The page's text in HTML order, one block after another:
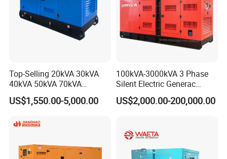
Top-Selling 20kVA 30kVA
40kVA 50kVA 70kVA
Ricardo Water-Cooled Diesel
Engine High-Performance
Generator Hot Sale
US$1,550.00-5,000.00
100kVA-3000kVA 3 Phase
Silent Electric Generac
Diesel Power Generator with
Cummins Perkins Mtu
Engine for Sale
US$2,000.00-200,000.00